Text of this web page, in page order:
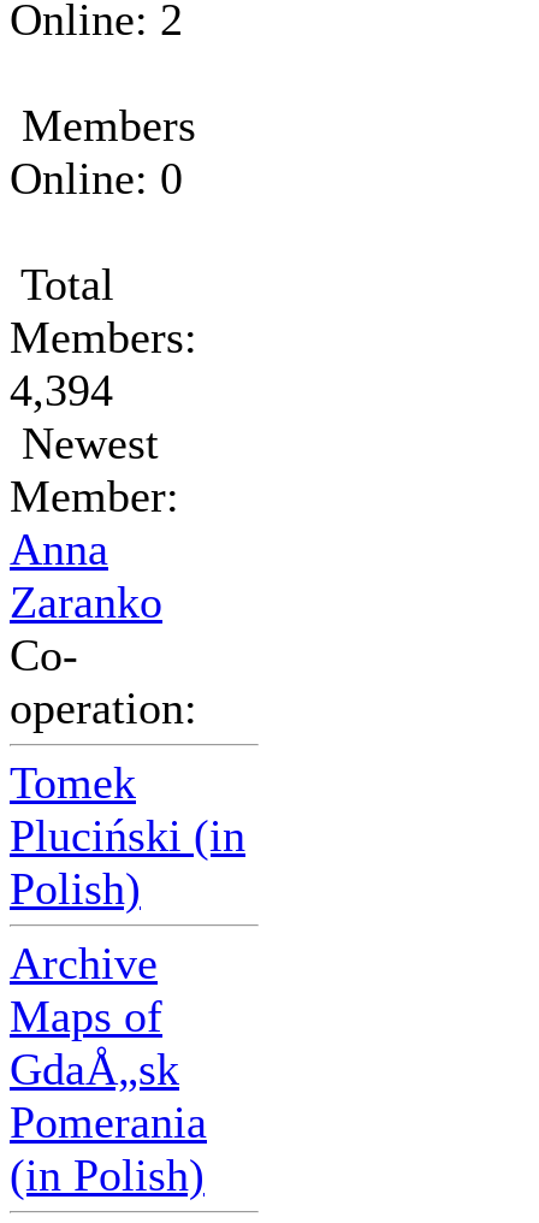
Online: 2
Members
Online: 0
Total
Members:
4,394
Newest
Member:
Anna
Zaranko
Co-
operation:
Tomek
Pluciński (in
Polish)
Archive
Maps of
GdaÅ„sk
Pomerania
(in Polish)